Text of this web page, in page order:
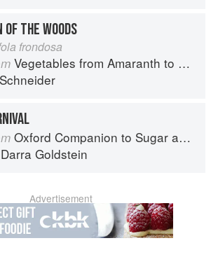
OF THE WOODS
frondosa
Vegetables from Amaranth to Zucchini
Oxford Companion to Sugar and Sweets
Darra Goldstein
Advertisement